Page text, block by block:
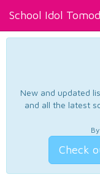
School Idol
New and updated
and all the latest
Check